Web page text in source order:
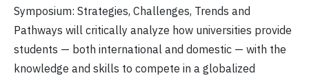
Symposium: Strategies, Challenges, Trends and
Pathways will critically analyze how universities provide
students — both international and domestic — with the
knowledge and skills to compete in a globalized